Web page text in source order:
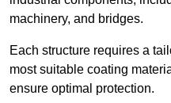
machinery, and bridges.
Each structure requires a
most suitable coating
ensure optimal protection.